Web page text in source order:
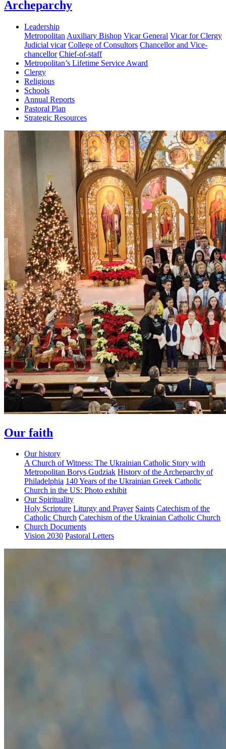
Archeparchy
Leadership
Metropolitan Auxiliary Bishop Vicar General Vicar for Clergy
Judicial vicar College of Consultors Chancellor and Vice-
chancellor Chief-of-staff
Metropolitan’s Lifetime Service Award
Clergy
Religious
Schools
Annual Reports
Pastoral Plan
Strategic Resources
Our faith
Our history
A Church of Witness: The Ukrainian Catholic Story with
Metropolitan Borys Gudziak History of the Archeparchy of
Philadelphia 140 Years of the Ukrainian Greek Catholic
Church in the US: Photo exhibit
Our Spirituality
Holy Scripture Liturgy and Prayer Saints Catechism of the
Catholic Church Catechism of the Ukrainian Catholic Church
Church Documents
Vision 2030 Pastoral Letters